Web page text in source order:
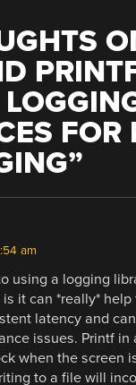
FOR
”
am
using a logging
it can *really*
latency and
issues. Printf in
when the screen
to a file will